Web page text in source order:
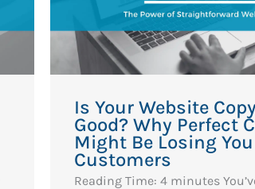
Is Your Website
Good? Why Perfect
Might Be Losing You
Customers
Reading Time: 4 minutes